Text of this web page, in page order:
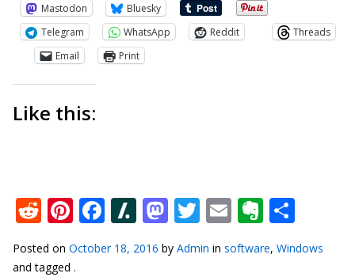
Mastodon
Bluesky
Telegram
WhatsApp Reddit
Threads
Email
Print
Like this:
Reddit
Pinterest
Facebook
Slashdot
Mastodon
Twitter
Email
Posted on October 18, 2016 by Admin in software, Windows
and tagged .